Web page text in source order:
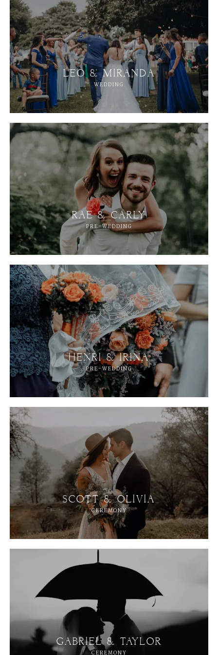
LEO & MIRANDA
WEDDING
RAE & CARLY
PRE-WEDDING
HENRI & IRINA
PRE-WEDDING
SCOTT & OLIVIA
CEREMONY
GABRIEL & TAYLOR
CEREMONY